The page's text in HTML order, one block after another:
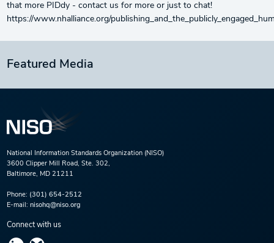
that more PIDdy - contact us for more or just to chat!
https://www.nhalliance.org/
Featured Media
National Information Standards Organization (NISO)
3600 Clipper Mill Road, Ste. 302,
Baltimore, MD 21211
Phone: (301) 654-2512
E-mail: nisohq@niso.org
Connect with us